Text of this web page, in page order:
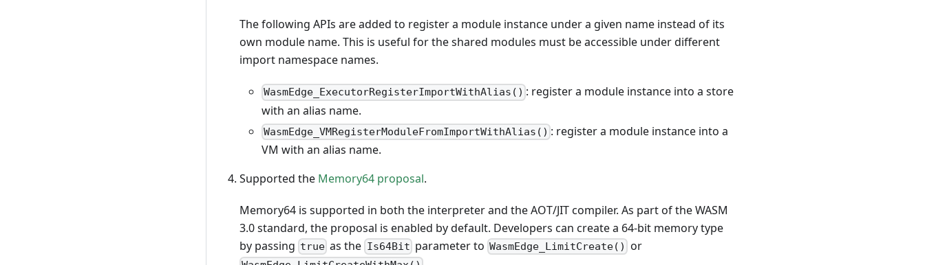
The following APIs are added to register a module instance under a given name instead of its
own module name. This is useful for the shared modules must be accessible under different
import namespace names.
WasmEdge_ExecutorRegisterImportWithAlias() : register a module instance into a store
with an alias name.
WasmEdge_VMRegisterModuleFromImportWithAlias() : register a module instance into a
VM with an alias name.
Supported the Memory64 proposal.
Memory64 is supported in both the interpreter and the AOT/JIT compiler. As part of the WASM
3.0 standard, the proposal is enabled by default. Developers can create a 64-bit memory type
by passing true as the Is64Bit parameter to WasmEdge_LimitCreate() or